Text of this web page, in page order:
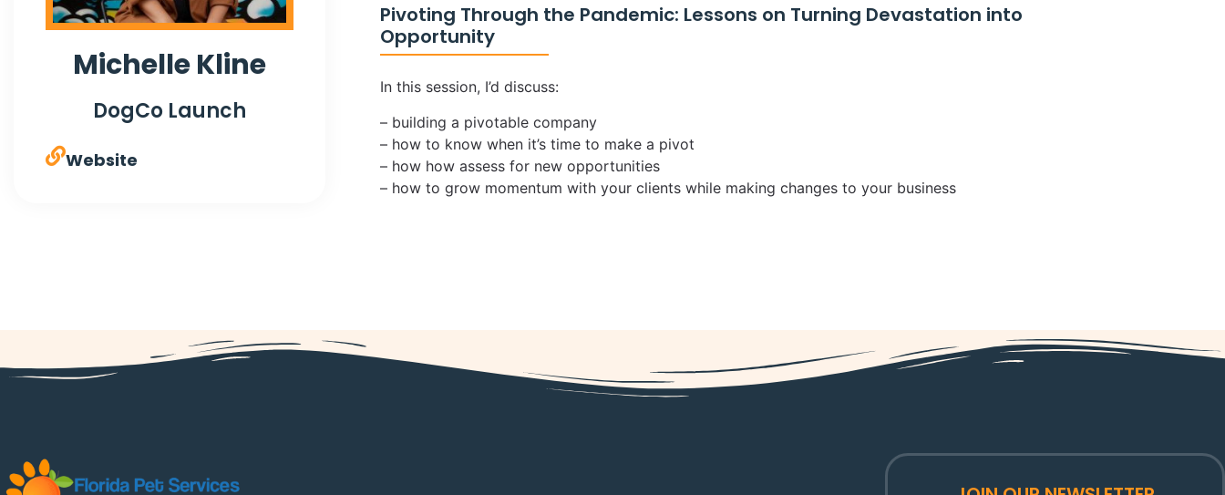
Michelle Kline
DogCo Launch
Website
Pivoting Through the Pandemic: Lessons on Turning Devastation into
Opportunity
In this session, I’d discuss:
– building a pivotable company
– how to know when it’s time to make a pivot
– how how assess for new opportunities
– how to grow momentum with your clients while making changes to your business